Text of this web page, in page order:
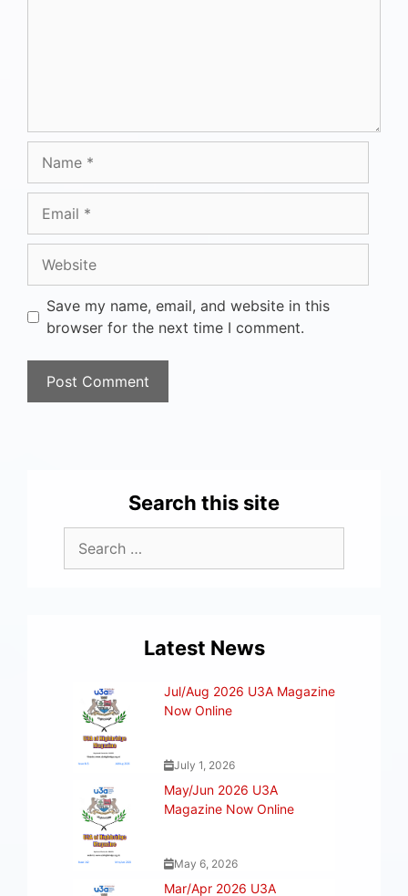
Save my name, email, and website in this
browser for the next time I comment.
Search this site
Latest News
Jul/Aug 2026 U3A Magazine
Now Online
July 1, 2026
May/Jun 2026 U3A
Magazine Now Online
May 6, 2026
Mar/Apr 2026 U3A